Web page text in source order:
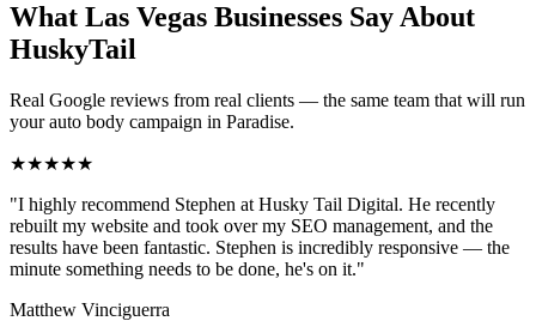
What Las Vegas Businesses Say About
HuskyTail
Real Google reviews from real clients — the same team that will run
yourauto body campaign in Paradise.
★★★★★
"I highly recommend Stephen at Husky Tail Digital. He recently
rebuilt my website and took over my SEO management, and the
results have been fantastic. Stephen is incredibly responsive — the
minute something needs to be done, he's on it."
Matthew Vinciguerra